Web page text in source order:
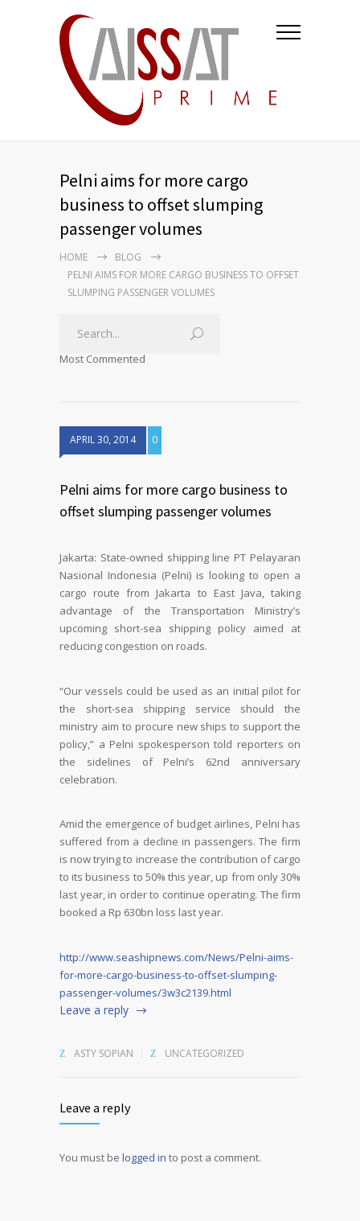
Pelni aims for more cargo
business to offset slumping
passenger volumes
HOME
BLOG
PELNI AIMS FOR MORE CARGO BUSINESS TO OFFSET
SLUMPING PASSENGER VOLUMES
Most Commented
APRIL 30, 2014 0
Pelni aims for more cargo business to
offset slumping passenger volumes
Jakarta: State-owned shipping line PT Pelayaran
Nasional Indonesia (Pelni) is looking to open a
cargo route from Jakarta to East Java, taking
advantage of the Transportation Ministry’s
upcoming short-sea shipping policy aimed at
reducing congestion on roads.
“Our vessels could be used as an initial pilot for
the short-sea shipping service should the
ministry aim to procure new ships to support the
policy,” a Pelni spokesperson told reporters on
the sidelines of Pelni’s 62nd anniversary
celebration.
Amid the emergence of budget airlines, Pelni has
suffered from a decline in passengers. The firm
is now trying to increase the contribution of cargo
to its business to 50% this year, up from only 30%
last year, in order to continue operating. The firm
booked a Rp 630bn loss last year.
http://www.seashipnews.com/News/Pelni-aims-
for-more-cargo-business-to-offset-slumping-
passenger-volumes/3w3c2139.html
Leave a reply
ASTY SOPIAN UNCATEGORIZED
Leave a reply
You must be logged in to post a comment.